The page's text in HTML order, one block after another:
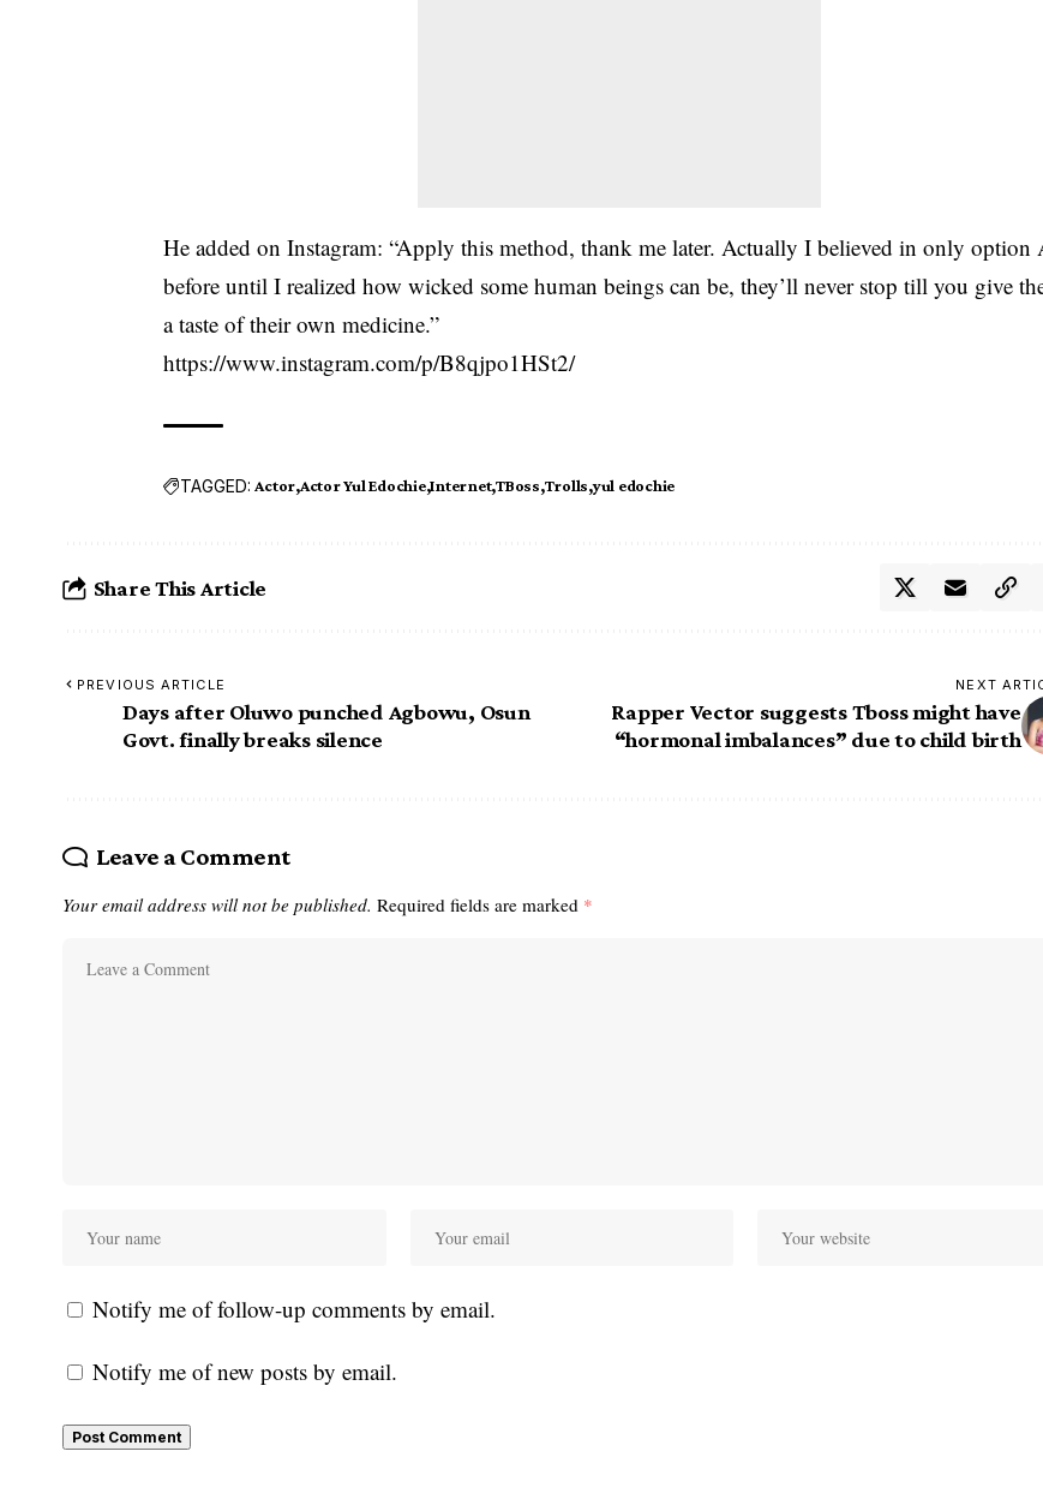
He added on Instagram: “Apply this method, thank me later. Actually I believed in only option
before until I realized how wicked some human beings can be, they’ll never stop till you give
a taste of their own medicine.”
https://www.instagram.com/p/B8qjpo1HSt2/
TAGGED: Actor Actor Yul Edochie Internet TBoss Trolls yul edochie
Share This Article
PREVIOUS ARTICLE
Days after Oluwo punched Agbowu, Osun
Govt. finally breaks silence
NEXT
Rapper Vector suggests Tboss might have
“hormonal imbalances” due to child birth
Leave a Comment
Your email address will not be published. Required fields are marked *
Notify me of follow-up comments by email.
Notify me of new posts by email.